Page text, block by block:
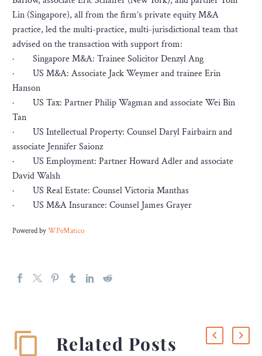
Lin (Singapore), all from the firm’s private equity M&A
practice, led the multi-practice, multi-jurisdictional team that
advised on the transaction with support from:
· Singapore M&A: Trainee Solicitor Denzyl Ang
· US M&A: Associate Jack Weymer and trainee Erin
Hanson
· US Tax: Partner Philip Wagman and associate Wei Bin
Tan
· US Intellectual Property: Counsel Daryl Fairbairn and
associate Jennifer Saionz
· US Employment: Partner Howard Adler and associate
David Walsh
· US Real Estate: Counsel Victoria Manthas
· US M&A Insurance: Counsel James Grayer
Powered byWPeMatico
Related Posts